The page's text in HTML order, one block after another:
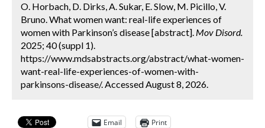
O. Horbach, D. Dirks, A. Sukar, E. Slow, M. Picillo, V.
Bruno. What women want: real-life experiences of
women with Parkinson’s disease [abstract]. Mov Disord.
2025; 40 (suppl 1).
https://www.mdsabstracts.org/abstract/what-women-
want-real-life-experiences-of-women-with-
parkinsons-disease/. Accessed August 8, 2026.
Email Print